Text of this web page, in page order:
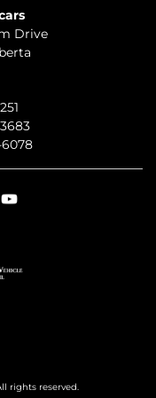
Drive
rights reserved.